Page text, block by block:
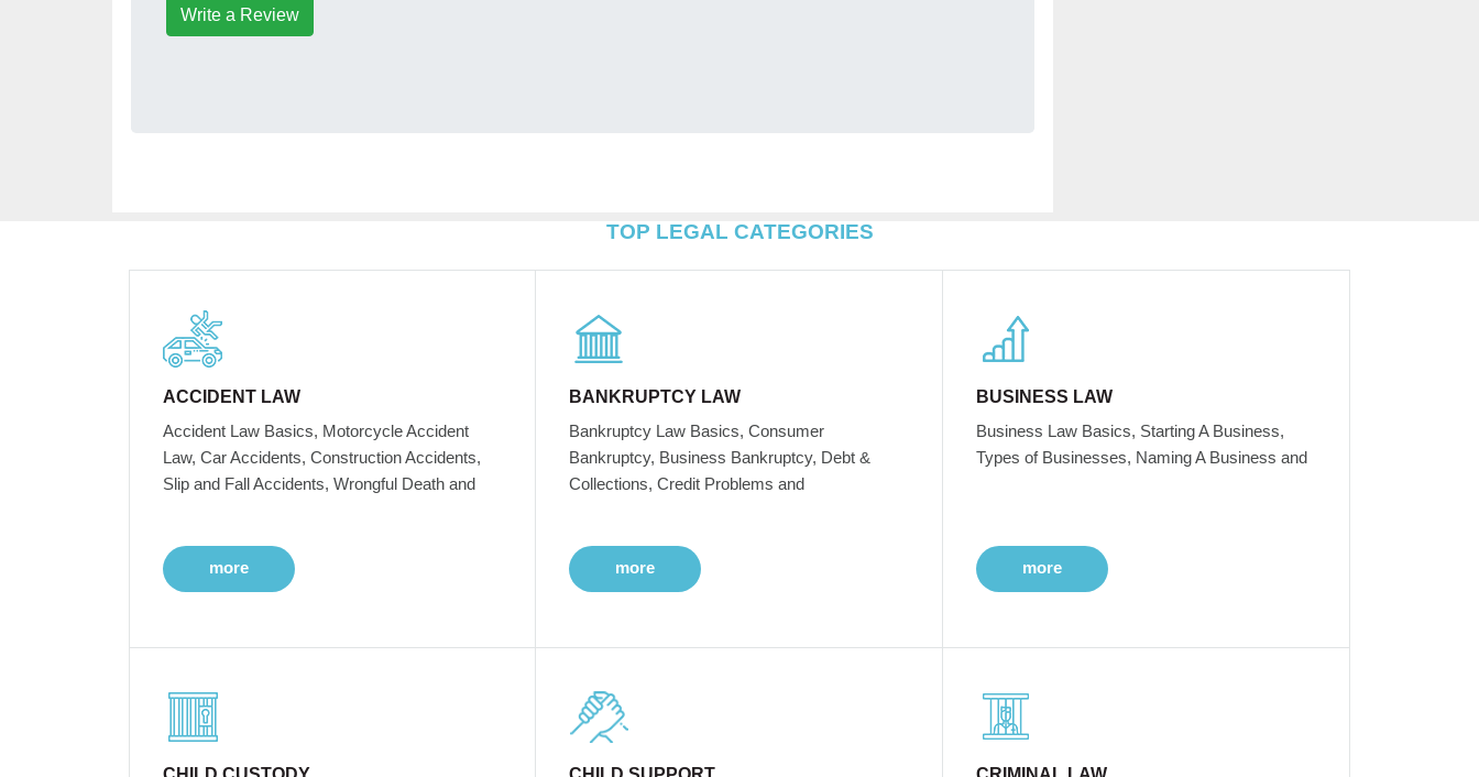
Write a Review
TOP LEGAL CATEGORIES
ACCIDENT LAW
Accident Law Basics, Motorcycle Accident
Law, Car Accidents, Construction Accidents,
Slip and Fall Accidents, Wrongful Death and
more
BANKRUPTCY LAW
Bankruptcy Law Basics, Consumer
Bankruptcy, Business Bankruptcy, Debt &
Collections, Credit Problems and
more
BUSINESS LAW
Business Law Basics, Starting A Business,
Types of Businesses, Naming A Business and
more